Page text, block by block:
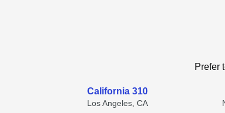
Prefer
California 310
Los Angeles, CA